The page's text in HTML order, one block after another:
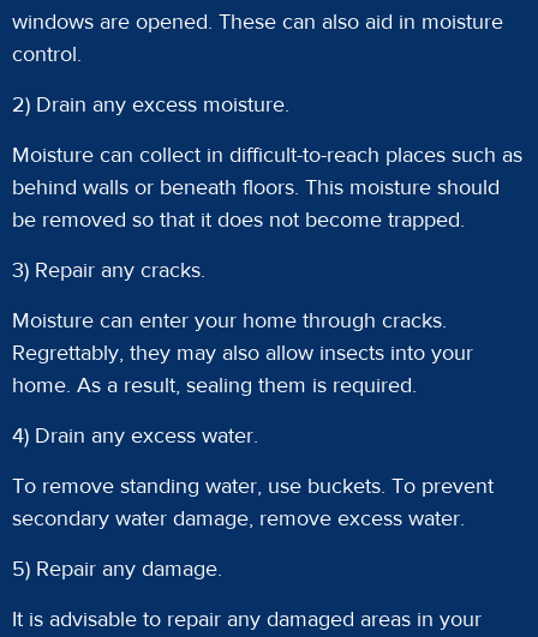
windows are opened. These can also aid in moisture
control.
2) Drain any excess moisture.
Moisture can collect in difficult-to-reach places such as
behind walls or beneath floors. This moisture should
be removed so that it does not become trapped.
3) Repair any cracks.
Moisture can enter your home through cracks.
Regrettably, they may also allow insects into your
home. As a result, sealing them is required.
4) Drain any excess water.
To remove standing water, use buckets. To prevent
secondary water damage, remove excess water.
5) Repair any damage.
It is advisable to repair any damaged areas in your